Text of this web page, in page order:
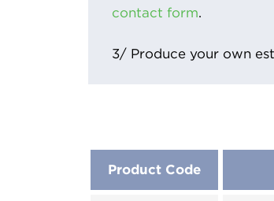
contact form.
3/ Produce your own
Product Code